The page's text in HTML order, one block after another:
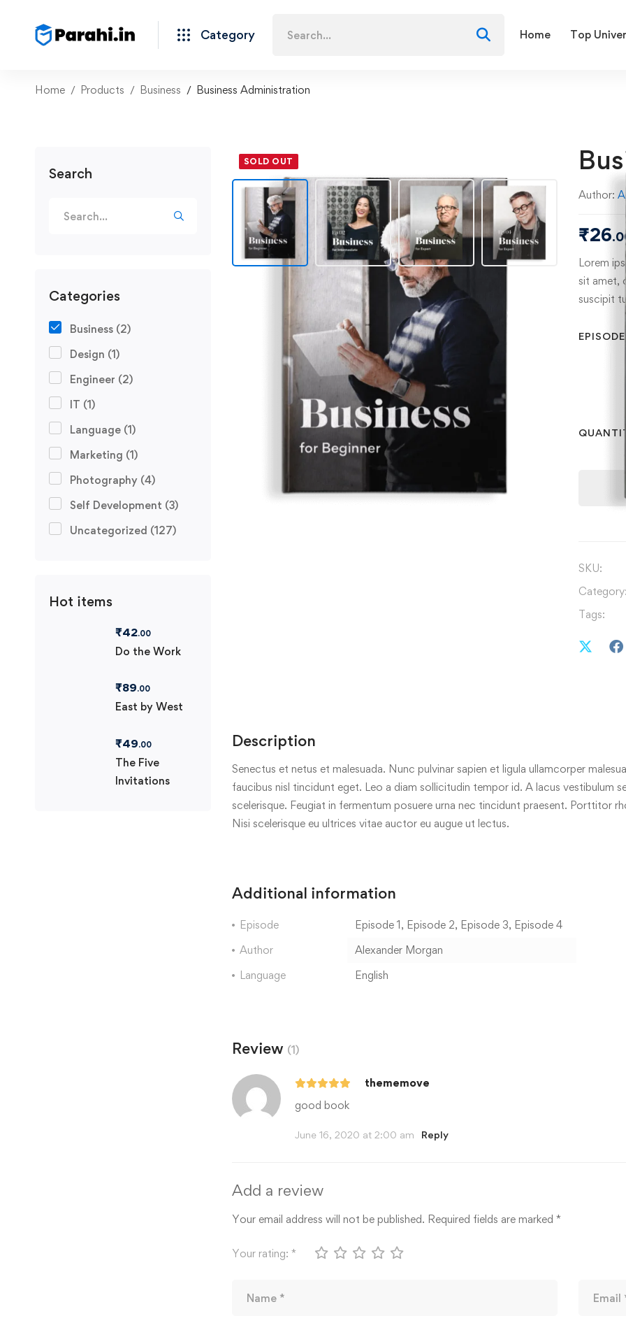
Category Home Top
Home Products Business Business Administration
Search
Categories
Business (2)
Design (1)
Engineer (2)
IT (1)
Language (1)
Marketing (1)
Photography (4)
Self Development (3)
Uncategorized (127)
Hot items
₹42.00
Do the Work
₹89.00
East by West
₹49.00
The Five
Invitations
SOLD OUT
Author:
₹26
Lorem
sit amet,
suscipit
EPISODE
SKU:
Tags:
Description
Senectus et netus et malesuada. Nunc pulvinar sapien et ligula ullamcorper
faucibus nisl tincidunt eget. Leo a diam sollicitudin tempor id. A lacus vestibulum
scelerisque. Feugiat in fermentum posuere urna nec tincidunt praesent. Porttitor
Nisi scelerisque eu ultrices vitae auctor eu augue ut lectus.
Additional information
Episode
Episode 1, Episode 2, Episode 3, Episode 4
Author
Alexander Morgan
Language
English
Review (1)
thememove
good book
June 16, 2020 at 2:00 am Reply
Add a review
Your email address will not be published. Required fields are marked *
Your rating: *